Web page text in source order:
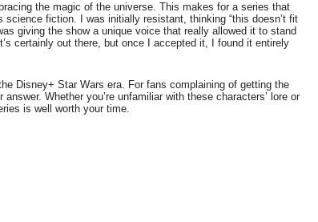
the magic of the universe. This makes for a series that
fiction. I was initially resistant, thinking “this doesn’t fit
giving the show a unique voice that really allowed it to stand
certainly out there, but once I accepted it, I found it entirely
Disney+ Star Wars era. For fans complaining of getting the
answer. Whether you’re unfamiliar with these characters’ lore or
is well worth your time.